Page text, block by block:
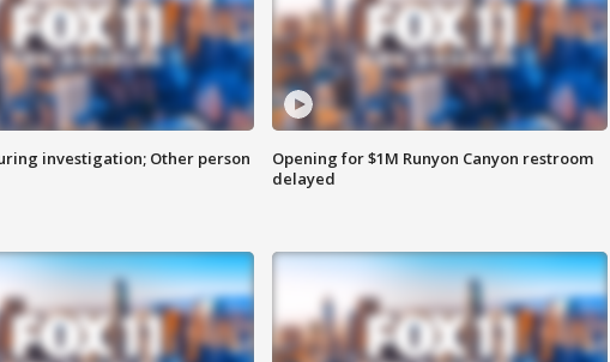
investigation; Other person
Opening for $1M Runyon Canyon restroom
delayed